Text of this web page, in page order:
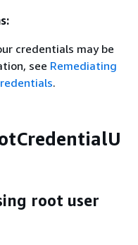
credentials may be
see Remediating
.
root user